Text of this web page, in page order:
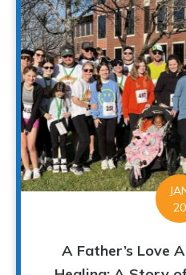
20
A Father’s Love